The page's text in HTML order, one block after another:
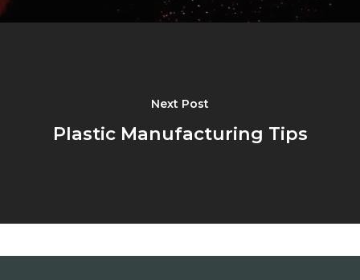
Next Post
Plastic Manufacturing Tips